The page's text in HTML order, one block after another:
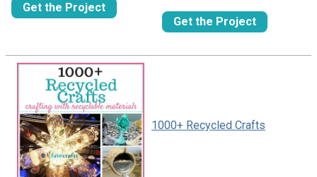
Get the Project
Get the Project
1000+ Recycled Crafts